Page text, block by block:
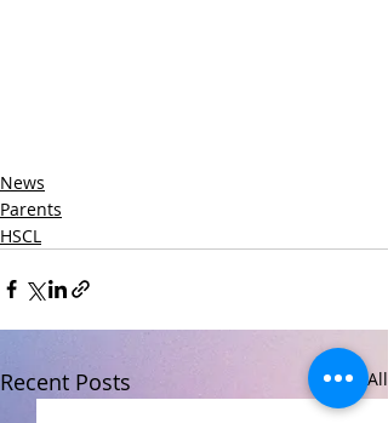
News
Parents
HSCL
Recent Posts See All